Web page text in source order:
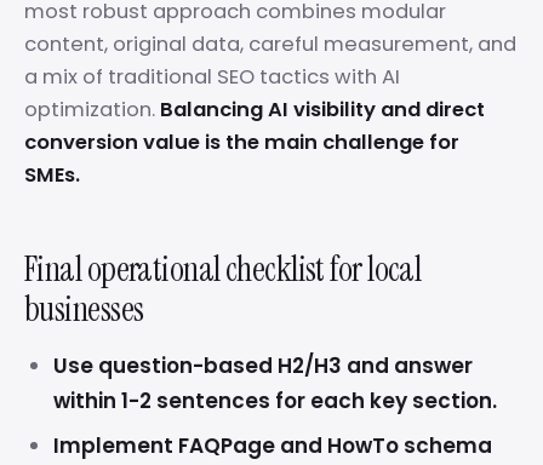
most robust approach combines modular
content, original data, careful measurement, and
a mix of traditional SEO tactics with AI
optimization. Balancing AI visibility and direct
conversion value is the main challenge for
SMEs.
Final operational checklist for local
businesses
Use question-based H2/H3 and answer
within 1-2 sentences for each key section.
Implement FAQPage and HowTo schema